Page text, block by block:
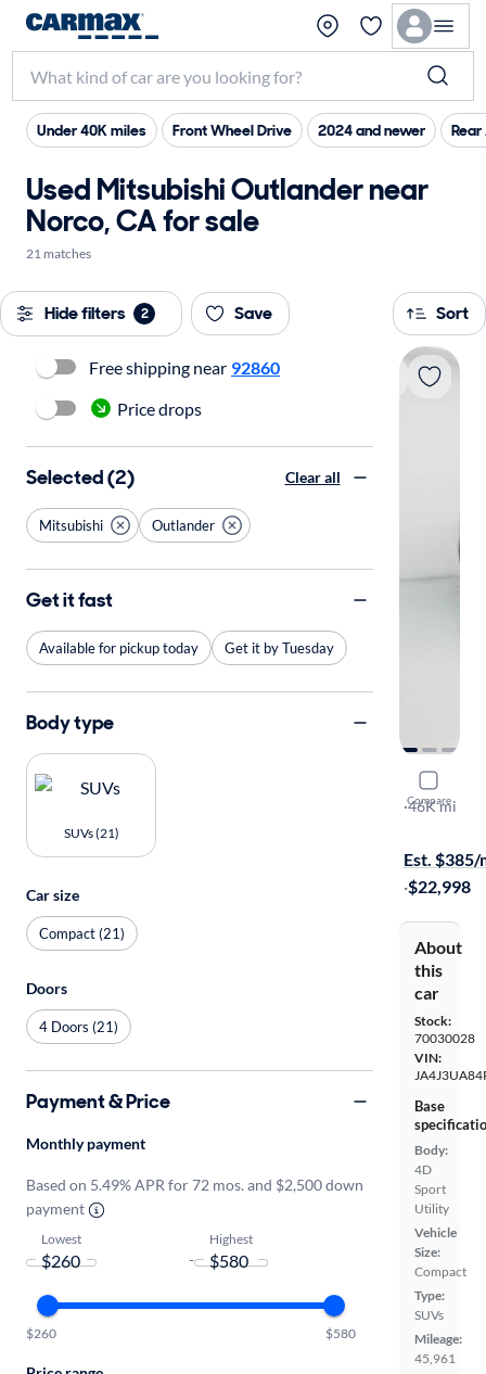
Under 40K miles Front Wheel Drive 2024 and newer
Used Mitsubishi Outlander near
Norco, CA for sale
21 matches
Hide filters 2 Save Sort
Compare
2023
SE Special
·46K mi
Est. $385/
·$22,998
About
this
car
Stock:
70030028
VIN:
Base
Body:
4D
Sport
Utility
Vehicle
Size:
Compact
Type:
SUVs
Mileage:
45,961
Free shipping near 92860
Price drops
Selected (2) Clear all
Mitsubishi Outlander
Get it fast
Available for pickup today Get it by Tuesday
Body type
SUVs (21)
Car size
Compact (21)
Doors
4 Doors (21)
Payment & Price
Monthly payment
Based on 5.49% APR for 72 mos. and $2,500 down
payment
Lowest
-
Highest
$260 $580